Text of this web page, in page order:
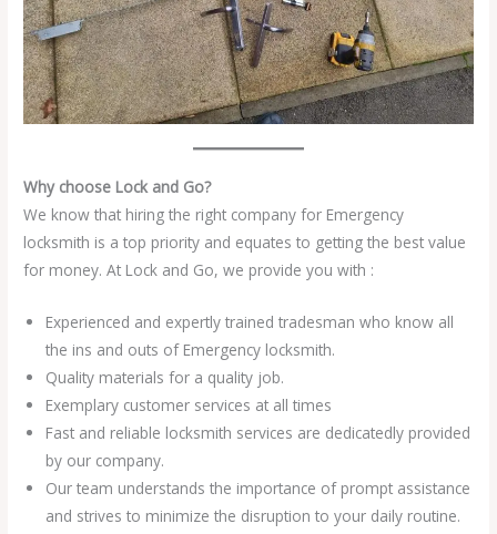
Why choose Lock and Go?
We know that hiring the right company for Emergency
locksmith is a top priority and equates to getting the best value
for money. At Lock and Go, we provide you with :
Experienced and expertly trained tradesman who know all
the ins and outs of Emergency locksmith.
Quality materials for a quality job.
Exemplary customer services at all times
Fast and reliable locksmith services are dedicatedly provided
by our company.
Our team understands the importance of prompt assistance
and strives to minimize the disruption to your daily routine.